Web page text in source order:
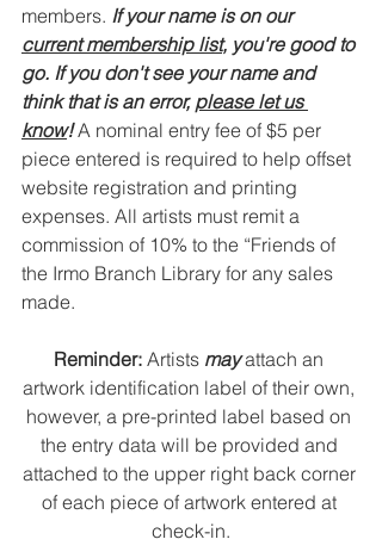
members. If your name is on our
current membership list, you're good to
go. If you don't see your name and
think that is an error, please let us
know! A nominal entry fee of $5 per
piece entered is required to help offset
website registration and printing
expenses. All artists must remit a
commission of 10% to the “Friends of
the Irmo Branch Library for any sales
made.
Reminder: Artists may attach an
artwork identification label of their own,
however, a pre-printed label based on
the entry data will be provided and
attached to the upper right back corner
of each piece of artwork entered at
check-in.